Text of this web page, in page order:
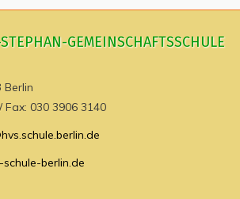
GEMEINSCHAFTSSCHULE
Berlin
Fax: 030 3906 3140
berlin.de